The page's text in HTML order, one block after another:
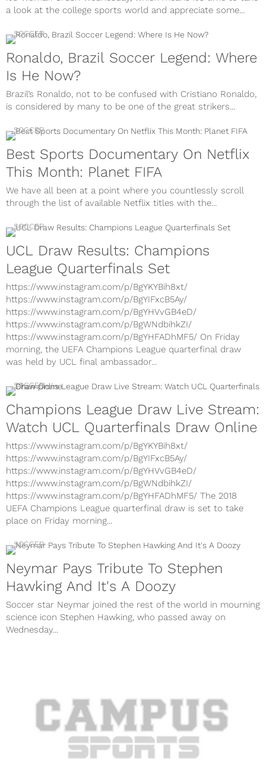
a look at the college sports world and appreciate some...
SOCCER
Ronaldo, Brazil Soccer Legend: Where
Is He Now?
Brazil’s Ronaldo, not to be confused with Cristiano Ronaldo,
is considered by many to be one of the great strikers...
SOCCER
Best Sports Documentary On Netflix
This Month: Planet FIFA
We have all been at a point where you countlessly scroll
through the list of available Netflix titles with the...
SOCCER
UCL Draw Results: Champions
League Quarterfinals Set
https://www.instagram.com/p/BgYKYBih8xt/
https://www.instagram.com/p/BgYIFxcB5Ay/
https://www.instagram.com/p/BgYHVvGB4eD/
https://www.instagram.com/p/BgWNdbihkZI/
https://www.instagram.com/p/BgYHFADhMF5/ On Friday
morning, the UEFA Champions League quarterfinal draw
was held by UCL final ambassador...
SOCCER
Champions League Draw Live Stream:
Watch UCL Quarterfinals Draw Online
https://www.instagram.com/p/BgYKYBih8xt/
https://www.instagram.com/p/BgYIFxcB5Ay/
https://www.instagram.com/p/BgYHVvGB4eD/
https://www.instagram.com/p/BgWNdbihkZI/
https://www.instagram.com/p/BgYHFADhMF5/ The 2018
UEFA Champions League quarterfinal draw is set to take
place on Friday morning...
SOCCER
Neymar Pays Tribute To Stephen
Hawking And It's A Doozy
Soccer star Neymar joined the rest of the world in mourning
science icon Stephen Hawking, who passed away on
Wednesday...